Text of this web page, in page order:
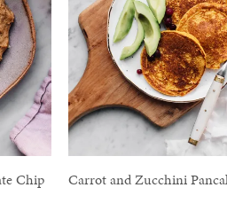
Chip
Carrot and Zucchini